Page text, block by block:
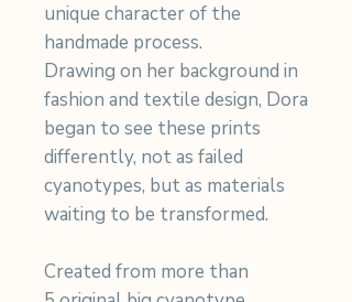
unique character of the
handmade process.
Drawing on her background in
fashion and textile design, Dora
began to see these prints
differently, not as failed
cyanotypes, but as materials
waiting to be transformed.
Created from more than